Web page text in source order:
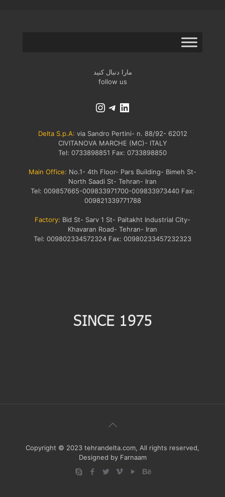
مارا دنبال کنید
follow us
Delta S.p.A: via Sandro Pertini- n. 88/92- 62012
CIVITANOVA MARCHE (MC)- ITALY
Tel: 0733898851 Fax: 0733898850
Main Office​: No.1- 4th Floor- Pars Building- Bimeh St-
North Saadi St- Tehran- Iran
Tel: 009857665-009833971700-009833973440 Fax:
009821339771788
Factory: Bid St- Sarv 1 St- Paitakht Industrial City-
Khavaran Road- Tehran- Iran
Tel: 009802334572324 Fax: 00980233457232323
Copyright © 2023 tehrandelta.com, All rights reserved,
Designed by Farnaam